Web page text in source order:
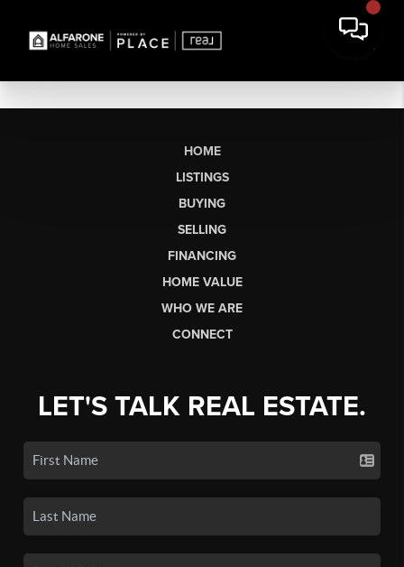
HOME
LISTINGS
BUYING
SELLING
FINANCING
HOME VALUE
WHO WE ARE
CONNECT
LET'S TALK REAL ESTATE.